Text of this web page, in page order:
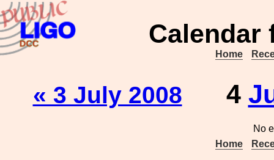
Calendar
Home
« 3 July 2008 4
No
Home